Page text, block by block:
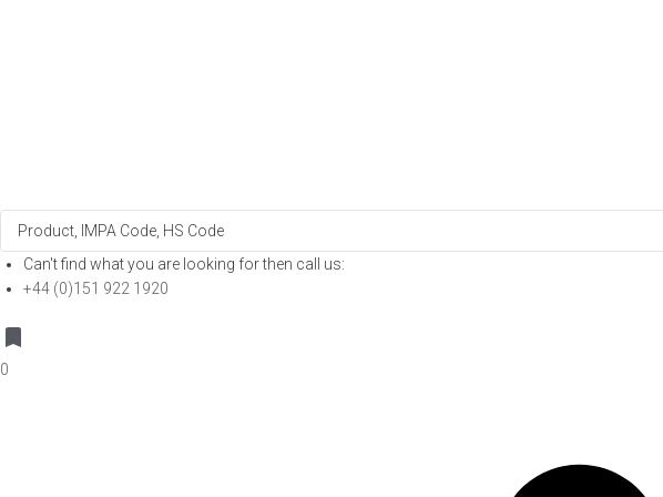
Search
Can't find what you are looking for then call us:
+44 (0)151 922 1920
0